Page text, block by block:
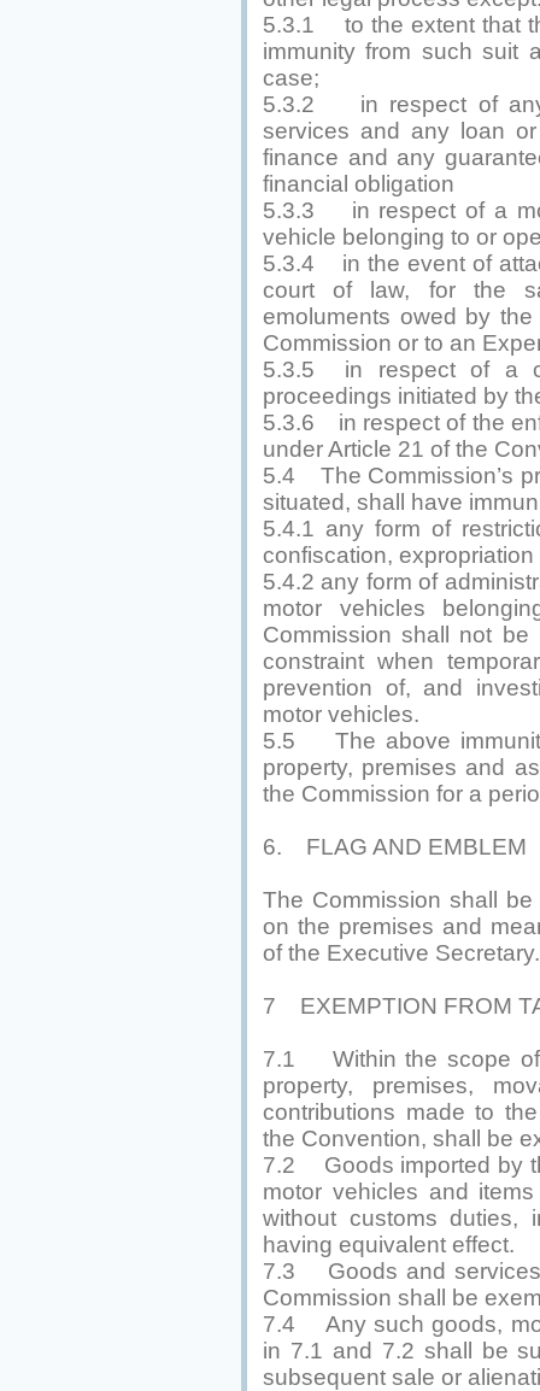
5.3.1 to the extent that
immunity from such suit
case;
5.3.2 in respect of any
services and any loan
finance and any
financial obligation
5.3.3 in respect of a
vehicle belonging to or
5.3.4 in the event of
court of law, for the
emoluments owed by
Commission or to an
5.3.5 in respect of a
proceedings initiated by
5.3.6 in respect of the
under Article 21 of the
5.4 The Commission’s
situated, shall have
5.4.1 any form of
confiscation,
5.4.2 any form of
motor vehicles
Commission shall not be
constraint when
prevention of, and
motor vehicles.
5.5 The above
property, premises and
the Commission for a
6. FLAG AND EMBLEM
The Commission shall
on the premises and
of the Executive Secretary.
7 EXEMPTION FROM
7.1 Within the scope of
property, premises,
contributions made to
the Convention, shall be
7.2 Goods imported by
motor vehicles and
without customs duties,
having equivalent effect.
7.3 Goods and services
Commission shall be
7.4 Any such goods,
in 7.1 and 7.2 shall be
subsequent sale or